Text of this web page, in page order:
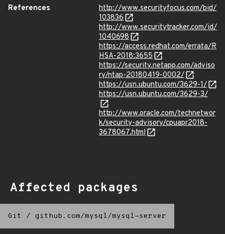
References
http://www.securityfocus.com/bid/
103836
http://www.securitytracker.com/id/
1040698
https://access.redhat.com/errata/R
HSA-2018:3655
https://security.netapp.com/adviso
ry/ntap-20180419-0002/
https://usn.ubuntu.com/3629-1/
https://usn.ubuntu.com/3629-3/
http://www.oracle.com/technetwor
k/security-advisory/cpuapr2018-
3678067.html
Affected packages
Git / github.com/mysql/mysql-server